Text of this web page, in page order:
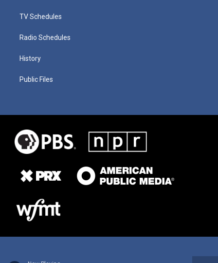
TV Schedules
Radio Schedules
History
Public Files